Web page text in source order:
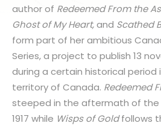
author of Redeemed From the
Ghost of My Heart,and Scathed
form part of her ambitious
Series, a project to publish 13
during a certain historical period
territory of Canada. Redeemed
steeped in the aftermath of the
1917 while Wisps of Goldfollows